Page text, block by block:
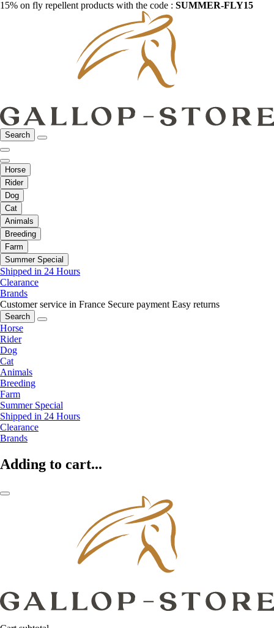
15% on fly repellent products with the code : SUMMER-FLY15
Search
Horse
Rider
Dog
Cat
Animals
Breeding
Farm
Summer Special
Shipped in 24 Hours
Clearance
Brands
Customer service in France Secure payment Easy returns
Search
Horse
Rider
Dog
Cat
Animals
Breeding
Farm
Summer Special
Shipped in 24 Hours
Clearance
Brands
Adding to cart...